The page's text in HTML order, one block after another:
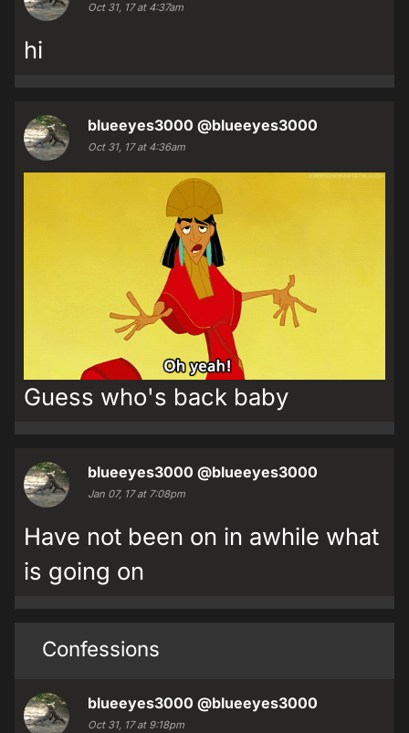
Oct 31, 17 at 4:37am
hi
blueeyes3000 @blueeyes3000
Oct 31, 17 at 4:36am
Guess who's back baby
blueeyes3000 @blueeyes3000
Jan 07, 17 at 7:08pm
Have not been on in awhile what
is going on
Confessions
blueeyes3000 @blueeyes3000
Oct 31, 17 at 9:18pm